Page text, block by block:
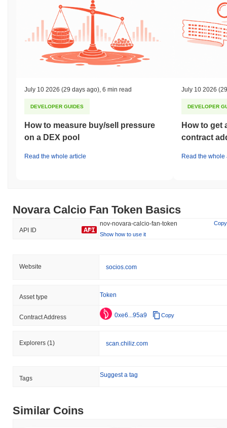
July 10 2026 (29 days ago) 6 min read
DEVELOPER GUIDES
How to measure buy/sell pressure
on a DEX pool
Read the whole article
July 10 2026
DEVELOPER
How to get
contract
Read the whole
Novara Calcio Fan Token Basics
API ID
nov-novara-calcio-fan-token
Copy
Show how to use it
Website socios.com
Asset type Token
Contract Address 0xe6...95a9 Copy
Explorers (1) scan.chiliz.com
Tags Suggest a tag
Similar Coins